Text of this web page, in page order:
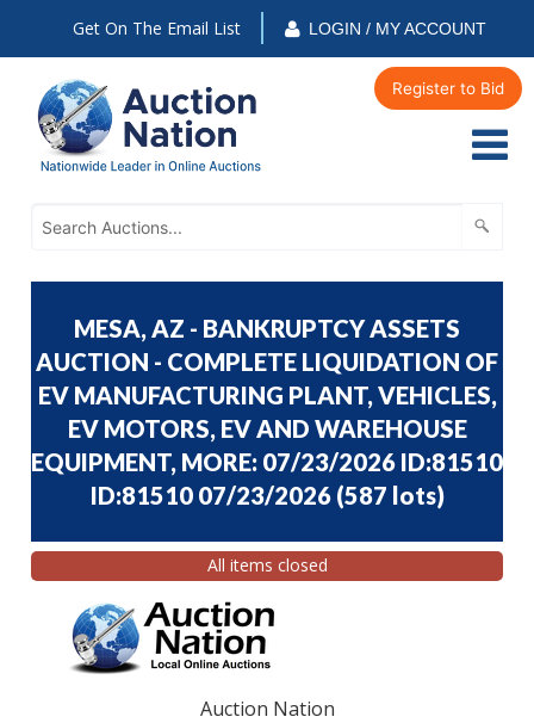
Get On The Email List LOGIN / MY ACCOUNT
Register to Bid
MESA, AZ - BANKRUPTCY ASSETS
AUCTION - COMPLETE LIQUIDATION OF
EV MANUFACTURING PLANT, VEHICLES,
EV MOTORS, EV AND WAREHOUSE
EQUIPMENT, MORE: 07/23/2026 ID:81510
ID:81510 07/23/2026 (587 lots)
All items closed
Auction Nation